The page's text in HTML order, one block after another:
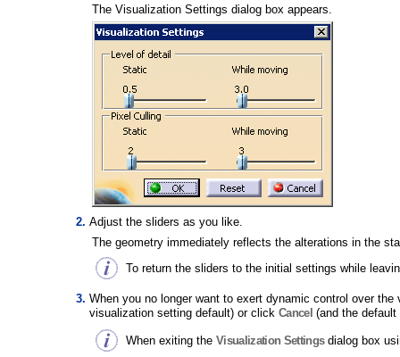
The Visualization Settings dialog box appears.
Adjust the sliders as you like.
The geometry immediately reflects the alterations in the
To return the sliders to the initial settings while
When you no longer want to exert dynamic control over
visualization setting default) or click Cancel (and the
When exiting the Visualization Settingsdialog box